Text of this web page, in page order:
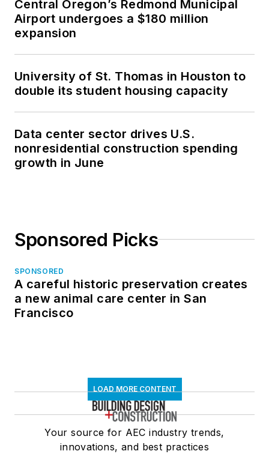
Central Oregon’s Redmond Municipal
Airport undergoes a $180 million
expansion
University of St. Thomas in Houston to
double its student housing capacity
Data center sector drives U.S.
nonresidential construction spending
growth in June
Sponsored Picks
SPONSORED
A careful historic preservation creates
a new animal care center in San
Francisco
LOAD MORE CONTENT
Your source for AEC industry trends,
innovations, and best practices